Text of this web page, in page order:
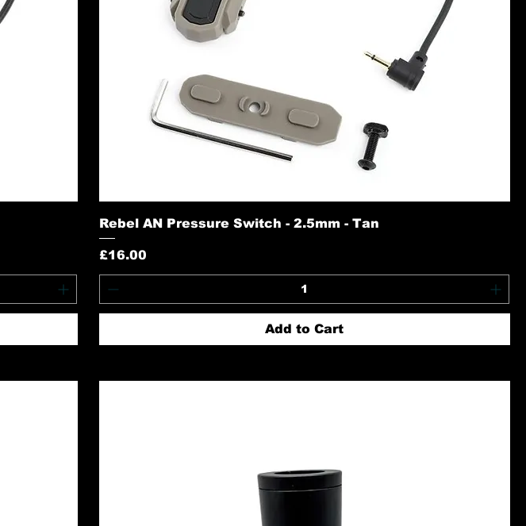
Rebel AN Pressure Switch - 2.5mm - Tan
Price
£16.00
Add to Cart